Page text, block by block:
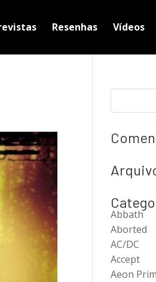
Resenhas Vídeos
Abbath
Aborted
AC/DC
Accept
Aeon